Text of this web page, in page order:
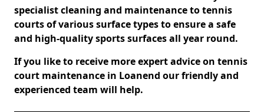
specialist cleaning and maintenance to tennis
courts of various surface types to ensure a safe
and high-quality sports surfaces all year round.
If you like to receive more expert advice on tennis
court maintenance in Loanend our friendly and
experienced team will help.